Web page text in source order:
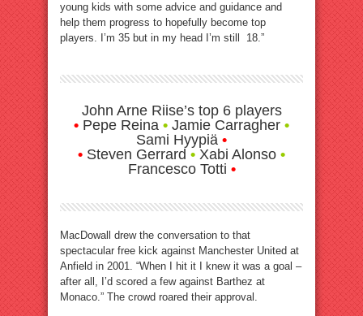
young kids with some advice and guidance and
help them progress to hopefully become top
players. I’m 35 but in my head I’m still 18.”
John Arne Riise’s top 6 players
• Pepe Reina • Jamie Carragher •
Sami Hyypiä •
• Steven Gerrard • Xabi Alonso •
Francesco Totti •
MacDowall drew the conversation to that
spectacular free kick against Manchester United at
Anfield in 2001. “When I hit it I knew it was a goal –
after all, I’d scored a few against Barthez at
Monaco.” The crowd roared their approval.